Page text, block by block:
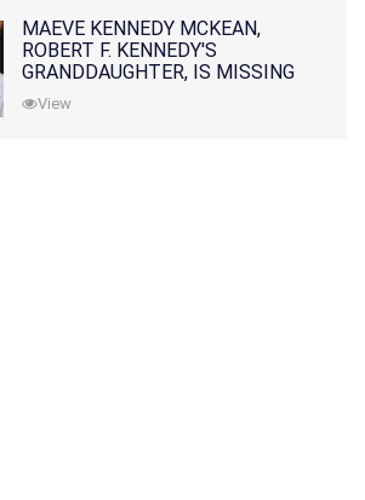
MAEVE KENNEDY MCKEAN,
ROBERT F. KENNEDY'S
GRANDDAUGHTER, IS MISSING
ALONG WITH HER SON
View